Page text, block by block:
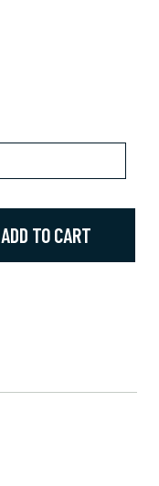
ADD TO CART